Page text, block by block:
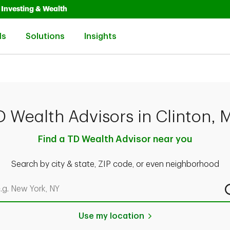
in New Tab
Investing & Wealth
Solutions
Insights
Wealth Advisors in Clinton,
Find a TD Wealth Advisor near you
Search by city & state, ZIP code, or even neighborhood
by city & state, ZIP code, or even neighborhood
Use my location